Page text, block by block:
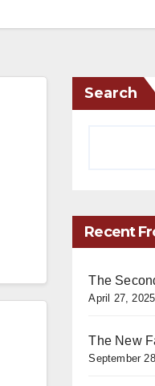
Search
Recent
The
April 27, 2025
The New
September